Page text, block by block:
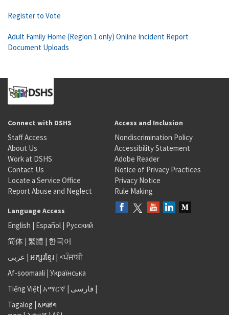
Register to Vote
Adult Family Home (Region 1 only) Online Incident Report
Document Uploads
Connect with DSHS
Staff Access
About Us
Work at DSHS
Contact Us
Locate a Service Office
Report Abuse and Neglect
Access and Inclusion
Nondiscrimination Policy
Accessibility Statement
Adobe Reader
Notice of Privacy Practices
Privacy Notice
Rule Making
Language Access
English | Español | Русский
简体 | 繁體 | 한국어
عربى | អក្សរខ្មែរ | <ਪੰਜਾਬੀ
Af-soomaali | Українська
Tiếng Việt| አማርኛ | فارسی |
Tagalog | ພາສາ